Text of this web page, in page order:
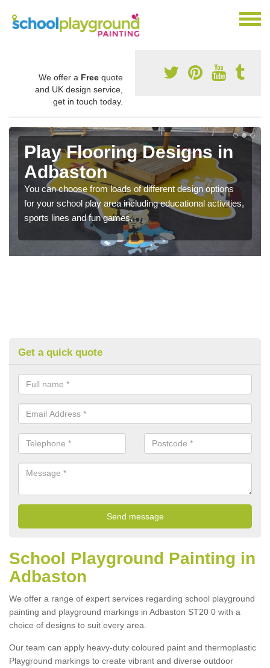
We offer a Free quote
and UK design service,
get in touch today.
Play Flooring Designs in
Adbaston
You can choose from loads of different design options
for your school play area including educational activities,
sports lines and fun games.
Get a quick quote
School Playground Painting in
Adbaston
We offer a range of expert services regarding school playground
painting and playground markings in Adbaston ST20 0 with a
choice of designs to suit every area.
Our team can apply heavy-duty coloured paint and thermoplastic
Playground markings to create vibrant and diverse outdoor